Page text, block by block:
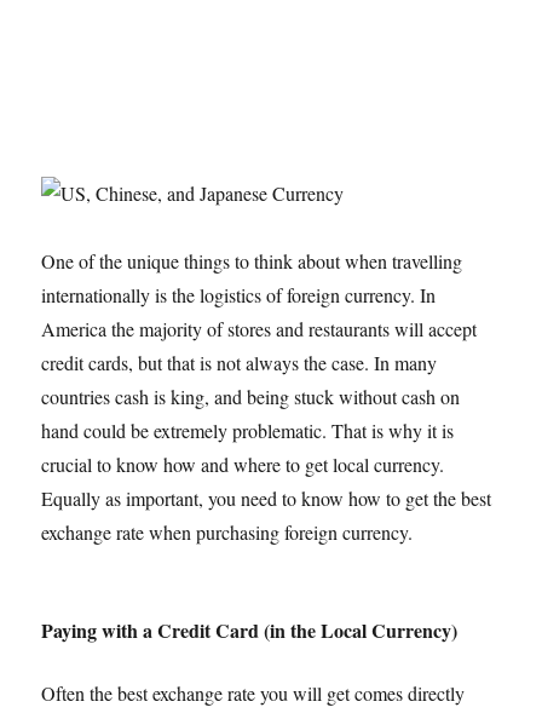
One of the unique things to think about when travelling
internationally is the logistics of foreign currency. In
America the majority of stores and restaurants will accept
credit cards, but that is not always the case. In many
countries cash is king, and being stuck without cash on
hand could be extremely problematic. That is why it is
crucial to know how and where to get local currency.
Equally as important, you need to know how to get the best
exchange rate when purchasing foreign currency.
Paying with a Credit Card (in the Local Currency)
Often the best exchange rate you will get comes directly